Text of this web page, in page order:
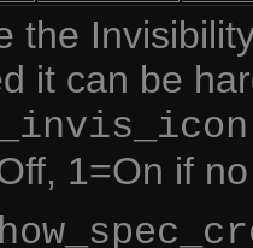
the
it can be
1=On if